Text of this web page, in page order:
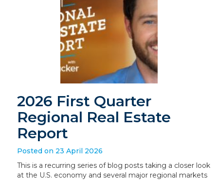
2026 First Quarter
Regional Real Estate
Report
Posted on 23 April 2026
This is a recurring series of blog posts taking a closer look
at the U.S. economy and several major regional markets